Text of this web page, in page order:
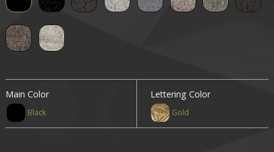
Main Color
Black
Lettering Color
Gold